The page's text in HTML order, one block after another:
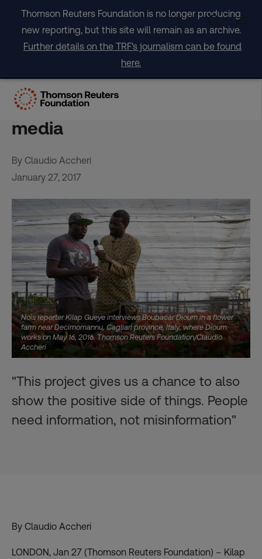
content
Thomson Reuters Foundation is no longer producing
new reporting, but this site will remain as an archive.
Further details on the TRF's journalism can be found
here.
By migrants for migrants:
The new faces of Italian
media
By Claudio Accheri
January 27, 2017
Nois reporter Kilap Gueye interviews Boubacar Dioum in a flower
farm near Decimomannu, Cagliari province, Italy, where Dioum
works on May 16, 2016. Thomson Reuters Foundation/Claudio
Accheri
"This project gives us a chance to also
show the positive side of things. People
need information, not misinformation"
By Claudio Accheri
LONDON, Jan 27 (Thomson Reuters Foundation) – Kilap